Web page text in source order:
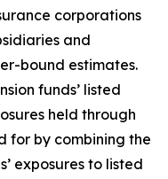
corporations
and
bound estimates.
funds’ listed
held through
for by combining the
exposures to listed